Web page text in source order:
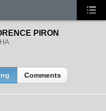
PIRON
Comments